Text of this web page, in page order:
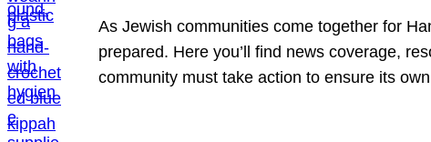
As Jewish communities come together for
prepared. Here you’ll find news coverage,
community must take action to ensure its